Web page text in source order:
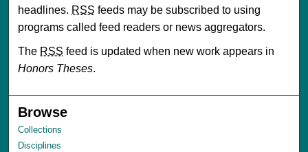
headlines. RSS feeds may be subscribed to using
programs called feed readers or news aggregators.
The RSS feed is updated when new work appears in
Honors Theses.
Browse
Collections
Disciplines